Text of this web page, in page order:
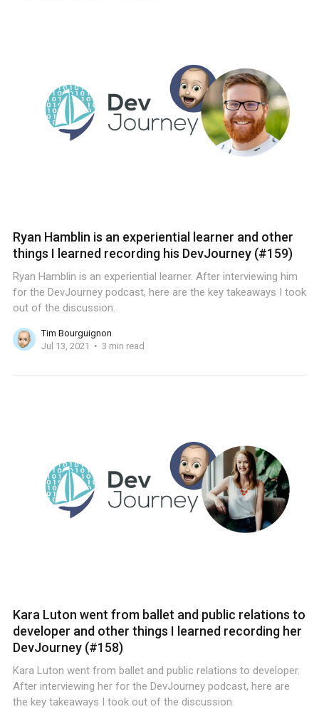
Ryan Hamblin is an experiential learner and other
things I learned recording his DevJourney (#159)
Ryan Hamblin is an experiential learner. After interviewing him
for the DevJourney podcast, here are the key takeaways I took
out of the discussion.
Tim Bourguignon
Jul 13, 2021
3 min read
Kara Luton went from ballet and public relations to
developer and other things I learned recording her
DevJourney (#158)
Kara Luton went from ballet and public relations to developer.
After interviewing her for the DevJourney podcast, here are
the key takeaways I took out of the discussion.